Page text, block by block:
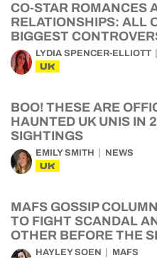
CO-STAR ROMANCES
RELATIONSHIPS: ALL
BIGGEST
LYDIA SPENCER-ELLIOTT
UK
BOO! THESE ARE
HAUNTED UK UNIS IN
SIGHTINGS
EMILY SMITH NEWS
UK
MAFS GOSSIP
TO FIGHT SCANDAL
OTHER BEFORE THE
HAYLEY SOEN MAFS